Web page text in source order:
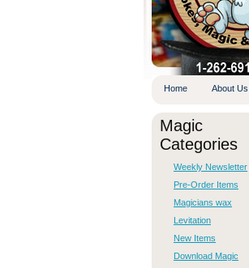
Home About Us
Magic
Categories
Weekly Newsletter
Pre-Order Items
Magicians wax
Levitation
New Items
Download Magic